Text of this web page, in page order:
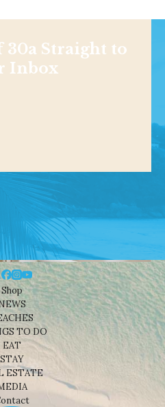
30a Straight to
Inbox
Shop
TO DO
EAT
STAY
ESTATE